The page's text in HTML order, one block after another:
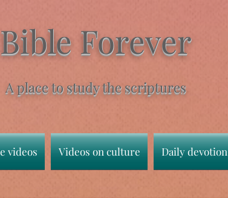
Bible Forever
A place to study the scriptures
videos Videos on culture Daily devotion